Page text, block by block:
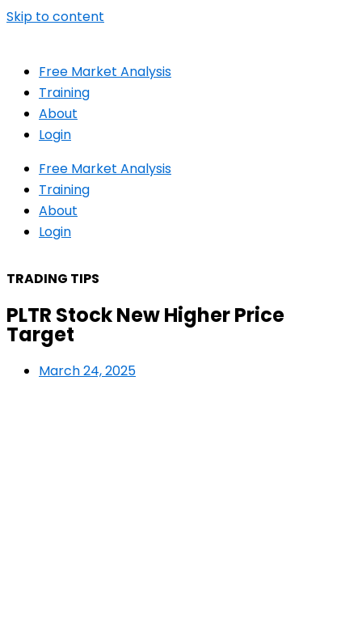
Skip to content
Free Market Analysis
Training
About
Login
Free Market Analysis
Training
About
Login
TRADING TIPS
PLTR Stock New Higher Price
Target
March 24, 2025